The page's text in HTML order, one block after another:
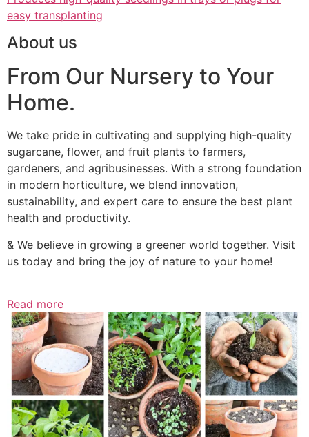
easy transplanting
About us
From Our Nursery to Your
Home.
We take pride in cultivating and supplying high-quality
sugarcane, flower, and fruit plants to farmers,
gardeners, and agribusinesses. With a strong foundation
in modern horticulture, we blend innovation,
sustainability, and expert care to ensure the best plant
health and productivity.
& We believe in growing a greener world together. Visit
us today and bring the joy of nature to your home!
Read more